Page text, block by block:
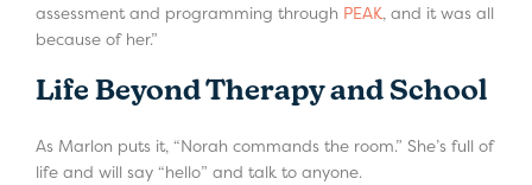
assessment and programming through PEAK, and it was all
because of her.”
Life Beyond Therapy and School
As Marlon puts it, “Norah commands the room.” She’s full of
life and will say “hello” and talk to anyone.